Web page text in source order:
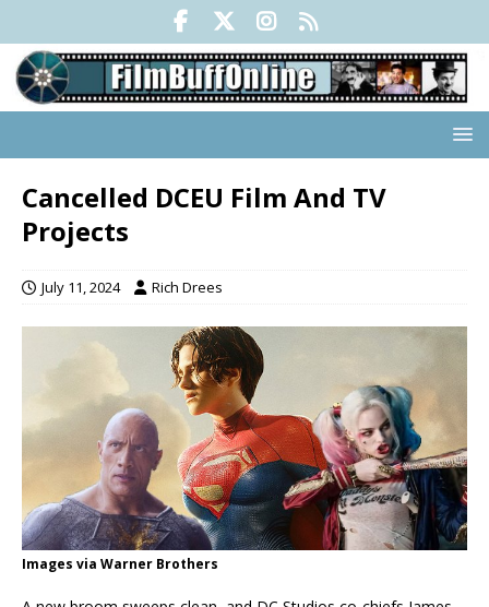
Cancelled DCEU Film And TV
Projects
July 11, 2024 Rich Drees
Images via Warner Brothers